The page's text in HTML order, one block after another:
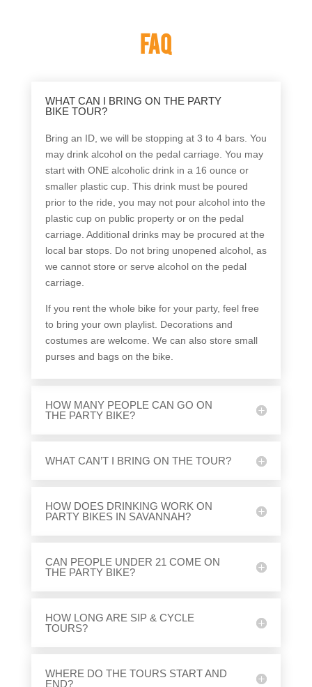
FAQ
WHAT CAN I BRING ON THE PARTY
BIKE TOUR?
Bring an ID, we will be stopping at 3 to 4 bars. You
may drink alcohol on the pedal carriage. You may
start with ONE alcoholic drink in a 16 ounce or
smaller plastic cup. This drink must be poured
prior to the ride, you may not pour alcohol into the
plastic cup on public property or on the pedal
carriage. Additional drinks may be procured at the
local bar stops. Do not bring unopened alcohol, as
we cannot store or serve alcohol on the pedal
carriage.
If you rent the whole bike for your party, feel free
to bring your own playlist. Decorations and
costumes are welcome. We can also store small
purses and bags on the bike.
HOW MANY PEOPLE CAN GO ON
THE PARTY BIKE?
WHAT CAN’T I BRING ON THE TOUR?
HOW DOES DRINKING WORK ON
PARTY BIKES IN SAVANNAH?
CAN PEOPLE UNDER 21 COME ON
THE PARTY BIKE?
HOW LONG ARE SIP & CYCLE
TOURS?
WHERE DO THE TOURS START AND
END?